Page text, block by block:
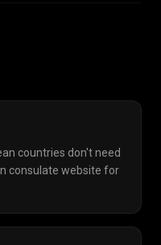
countries don't need
consulate website for